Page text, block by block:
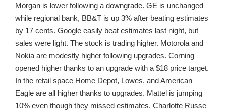
Morgan is lower following a downgrade. GE is unchanged
while regional bank, BB&T is up 3% after beating estimates
by 17 cents. Google easily beat estimates last night, but
sales were light. The stock is trading higher. Motorola and
Nokia are modestly higher following upgrades. Corning
opened higher thanks to an upgrade with a $18 price target.
In the retail space Home Depot, Lowes, and American
Eagle are all higher thanks to upgrades. Mattel is jumping
10% even though they missed estimates. Charlotte Russe